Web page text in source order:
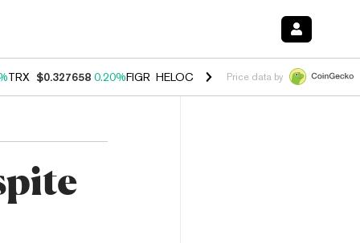
TRX $0.327658 0.20%FIGR_HELOC $1.023 -1.20%HYPE $54.18 -
Price data by